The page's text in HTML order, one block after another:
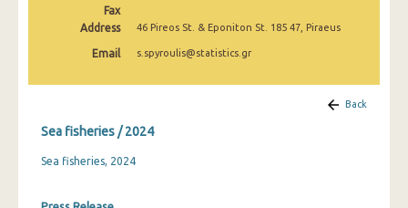
January 2000
Fax
Address
46 Pireos St. & Eponiton St. 185 47, Piraeus
Email s.spyroulis@statistics.gr
Back
Sea fisheries / 2024
Sea fisheries, 2024